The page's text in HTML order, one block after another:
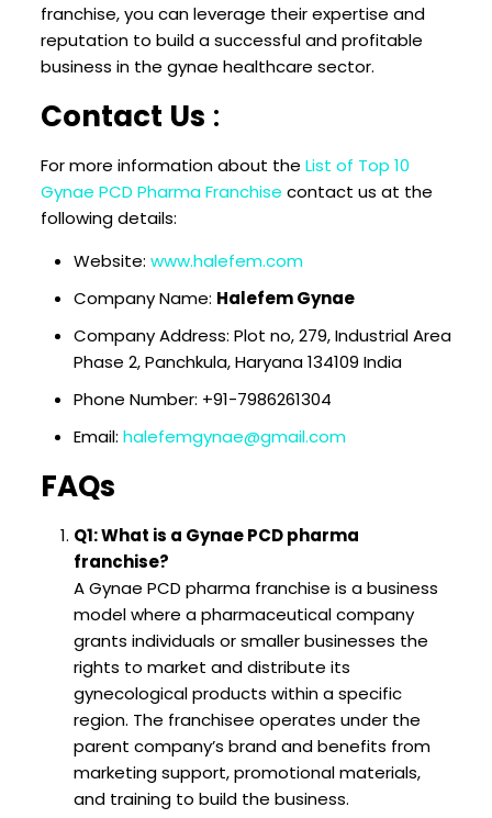
franchise, you can leverage their expertise and
reputation to build a successful and profitable
business in the gynae healthcare sector.
Contact Us :
For more information about the List of Top 10
Gynae PCD Pharma Franchise contact us at the
following details:
Website: www.halefem.com
Company Name: Halefem Gynae
Company Address: Plot no, 279, Industrial Area
Phase 2, Panchkula, Haryana 134109 India
Phone Number: +91-7986261304
Email: halefemgynae@gmail.com
FAQs
Q1: What is a Gynae PCD pharma
franchise?
A Gynae PCD pharma franchise is a business
model where a pharmaceutical company
grants individuals or smaller businesses the
rights to market and distribute its
gynecological products within a specific
region. The franchisee operates under the
parent company’s brand and benefits from
marketing support, promotional materials,
and training to build the business.